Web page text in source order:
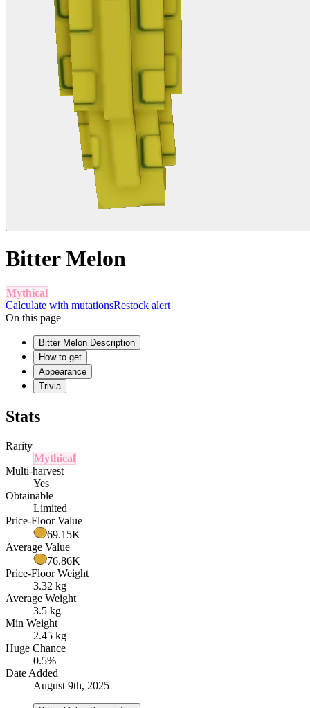
Bitter Melon
Mythical
Calculate with mutationsRestock alert
On this page
Bitter Melon Description
How to get
Appearance
Trivia
Stats
Rarity
Mythical
Multi-harvest
Yes
Obtainable
Limited
Price-Floor Value
69.15K
Average Value
76.86K
Price-Floor Weight
3.32 kg
Average Weight
3.5 kg
Min Weight
2.45 kg
Huge Chance
0.5%
Date Added
August 9th, 2025